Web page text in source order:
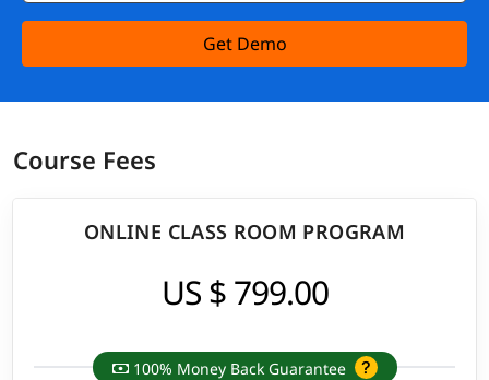
Get Demo
Course Fees
ONLINE CLASS ROOM PROGRAM
US $ 799.00
100% Money Back Guarantee